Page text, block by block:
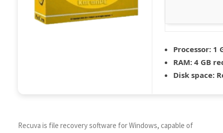
Processor: 1
RAM: 4 GB
Disk space:
Recuva is file recovery software for Windows, capable of